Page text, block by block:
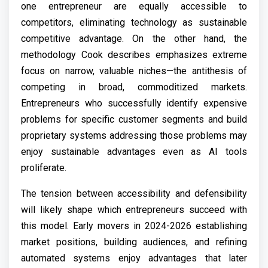
one entrepreneur are equally accessible to
competitors, eliminating technology as sustainable
competitive advantage. On the other hand, the
methodology Cook describes emphasizes extreme
focus on narrow, valuable niches—the antithesis of
competing in broad, commoditized markets.
Entrepreneurs who successfully identify expensive
problems for specific customer segments and build
proprietary systems addressing those problems may
enjoy sustainable advantages even as AI tools
proliferate.
The tension between accessibility and defensibility
will likely shape which entrepreneurs succeed with
this model. Early movers in 2024-2026 establishing
market positions, building audiences, and refining
automated systems enjoy advantages that later